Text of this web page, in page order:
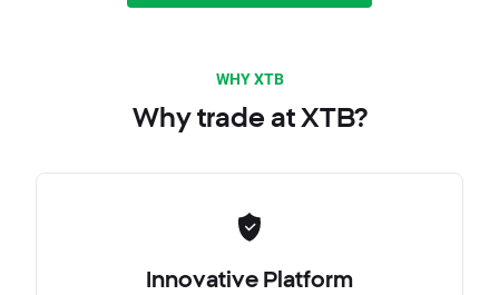
WHY XTB
Why trade at XTB?
Innovative Platform